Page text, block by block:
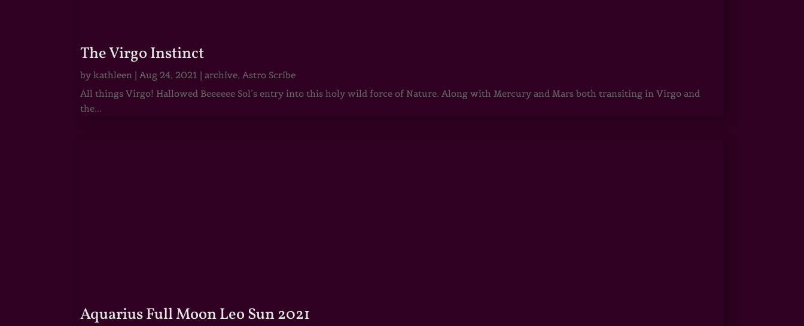
The Virgo Instinct
bykathleen | Aug 24, 2021 |archive, Astro Scribe
All things Virgo! Hallowed Beeeeee Sol’s entry into this holy wild force of Nature. Along with Mercury and Mars both transiting in Virgo and
the...
Aquarius Full Moon Leo Sun 2021